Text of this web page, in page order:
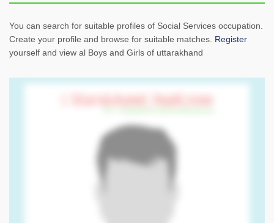
You can search for suitable profiles of Social Services occupation.
Create your profile and browse for suitable matches. Register
yourself and view al Boys and Girls of uttarakhand